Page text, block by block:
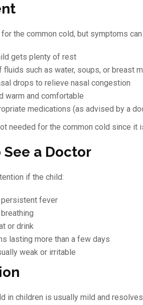
the common cold, but symptoms
gets plenty of rest
fluids such as water, soups, or breast
drops to relieve nasal congestion
warm and comfortable
medications (as advised by a
needed for the common cold since it
a Doctor
if the child:
persistent fever
or drink
lasting more than a few days
weak or irritable
in children is usually mild and